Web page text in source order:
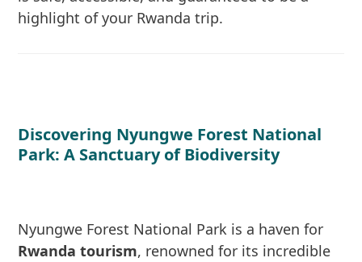
highlight of your Rwanda trip.
Discovering Nyungwe Forest National
Park: A Sanctuary of Biodiversity
Nyungwe Forest National Park is a haven for
Rwanda tourism, renowned for its incredible